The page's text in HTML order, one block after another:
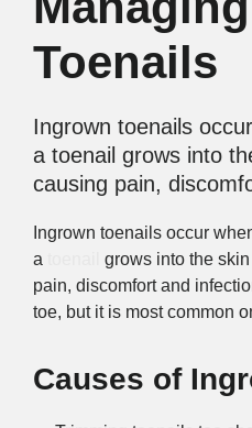
Toenails
Ingrown toenails
a toenail grows into
causing pain,
Ingrown toenails occur
a
grows into the
pain, discomfort and
toe, but it is most common
Causes of